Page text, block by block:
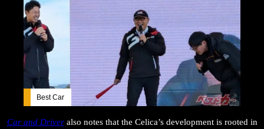
Best Car
Car and Driveralso notes that the Celica’s development is rooted in